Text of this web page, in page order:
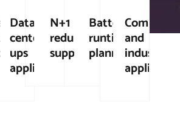
Data
center
ups
applications
N+1
redundancy
support
Battery
runtime
planning
and
industrial